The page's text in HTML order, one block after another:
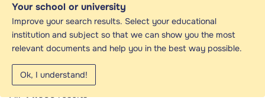
Your school or university
Improve your search results. Select your educational
institution and subject so that we can show you the most
relevant documents and help you in the best way possible.
Ok, I understand!
Nr 507 - Study guides, Class notes &
Summaries
Looking for the best study guides, study notes and
summaries about Nr 507? On this page you'll find
44599 study documents about Nr 507.
All44.599results